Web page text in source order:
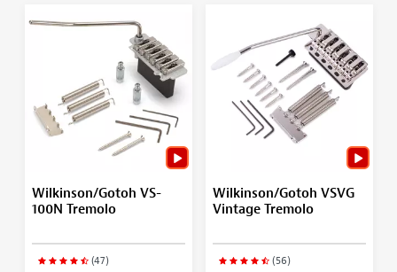
Wilkinson/Gotoh VS-
100N Tremolo
(47)
Wilkinson/Gotoh VSVG
Vintage Tremolo
(56)